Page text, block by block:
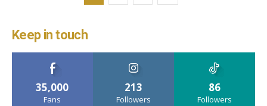
Keep in touch
35,000
Fans
213
Followers
86
Followers